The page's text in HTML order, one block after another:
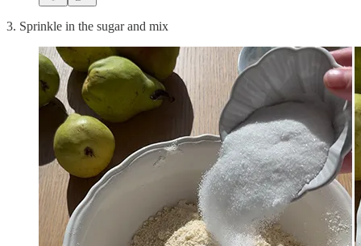
3. Sprinkle in the sugar and mix